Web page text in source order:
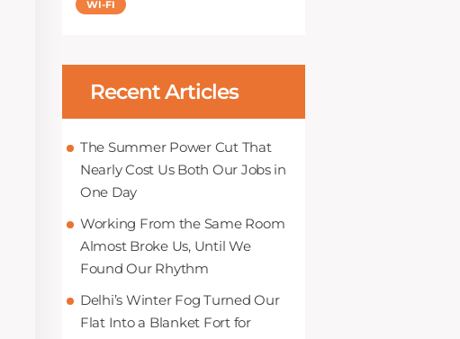
WI-FI
Recent Articles
The Summer Power Cut That
Nearly Cost Us Both Our Jobs in
One Day
Working From the Same Room
Almost Broke Us, Until We
Found Our Rhythm
Delhi’s Winter Fog Turned Our
Flat Into a Blanket Fort for